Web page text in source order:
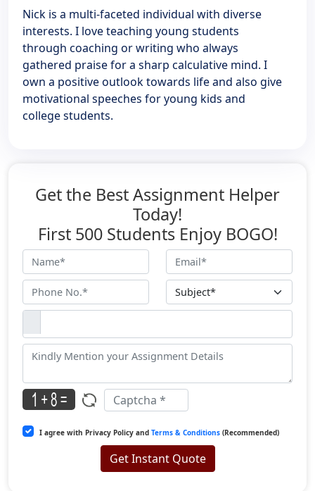
Nick is a multi-faceted individual with diverse
interests. I love teaching young students
through coaching or writing who always
gathered praise for a sharp calculative mind. I
own a positive outlook towards life and also give
motivational speeches for young kids and
college students.
Get the Best Assignment Helper
Today!
First 500 Students Enjoy BOGO!
I agree with Privacy Policy and Terms & Conditions (Recommended)
Get Instant Quote